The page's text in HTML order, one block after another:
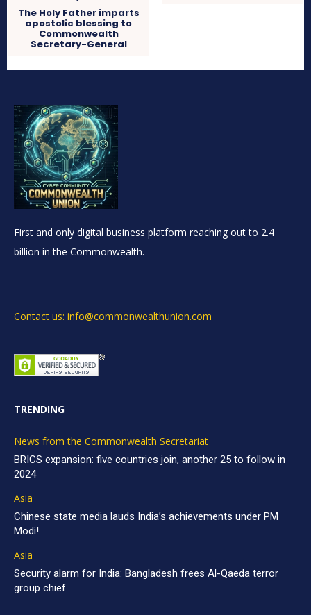
The Holy Father imparts
apostolic blessing to
Commonwealth
Secretary-General
First and only digital business platform reaching out to 2.4
billion in the Commonwealth.
Contact us: info@commonwealthunion.com
TRENDING
News from the Commonwealth Secretariat
BRICS expansion: five countries join, another 25 to follow in
2024
Asia
Chinese state media lauds India’s achievements under PM
Modi!
Asia
Security alarm for India: Bangladesh frees Al-Qaeda terror
group chief